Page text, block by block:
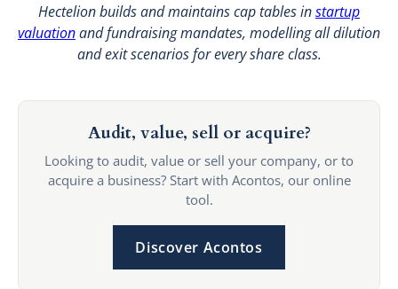
Hectelion builds and maintains cap tables instartup
valuationand fundraising mandates, modelling all dilution
and exit scenarios for every share class.
Audit, value, sell or acquire?
Looking to audit, value or sell your company, or to
acquire a business? Start with Acontos, our online
tool.
Discover Acontos